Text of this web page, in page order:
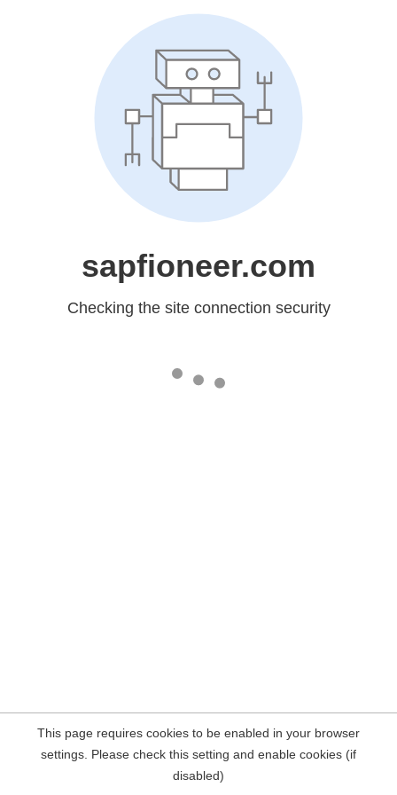
sapfioneer.com
Checking the site connection security
This page requires cookies to be enabled in your browser
settings. Please check this setting and enable cookies (if
disabled)